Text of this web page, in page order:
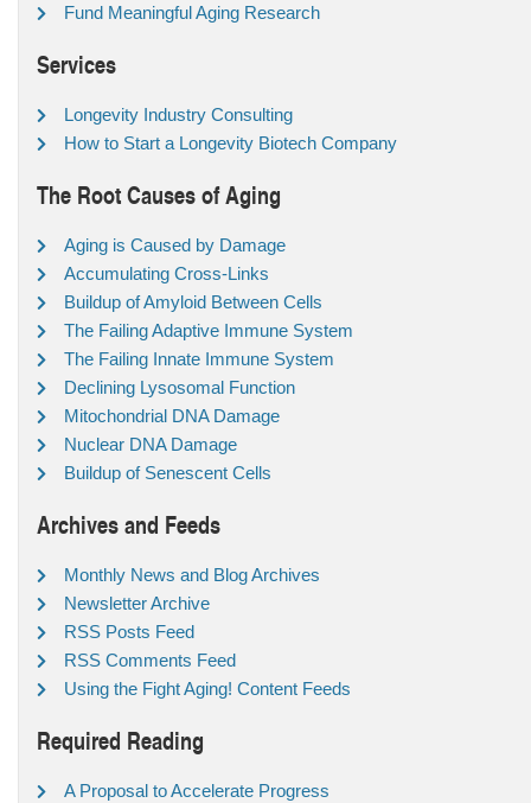
Fund Meaningful Aging Research
Services
Longevity Industry Consulting
How to Start a Longevity Biotech Company
The Root Causes of Aging
Aging is Caused by Damage
Accumulating Cross-Links
Buildup of Amyloid Between Cells
The Failing Adaptive Immune System
The Failing Innate Immune System
Declining Lysosomal Function
Mitochondrial DNA Damage
Nuclear DNA Damage
Buildup of Senescent Cells
Archives and Feeds
Monthly News and Blog Archives
Newsletter Archive
RSS Posts Feed
RSS Comments Feed
Using the Fight Aging! Content Feeds
Required Reading
A Proposal to Accelerate Progress